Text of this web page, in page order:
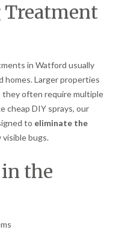
Treatment
in Watford usually
homes. Larger properties
they often require multiple
cheap DIY sprays, our
to eliminate the
bugs.
the